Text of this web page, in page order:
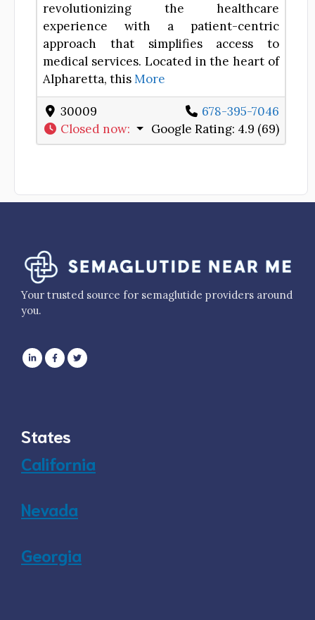
revolutionizing the healthcare
experience with a patient-centric
approach that simplifies access to
medical services. Located in the heart of
Alpharetta, thisMore
30009
678-395-7046
Closed now: Google Rating: 4.9 (69)
Your trusted source for semaglutide providers around
you.
States
California
Nevada
Georgia